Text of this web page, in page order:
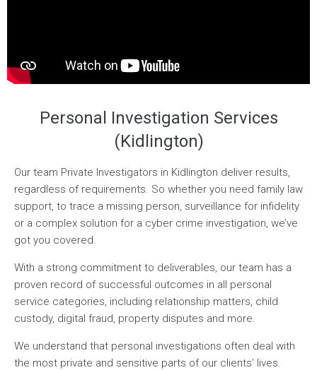
Personal Investigation Services
(Kidlington)
Our team Private Investigators in Kidlington deliver results,
regardless of requirements. So whether you need family law
support, to trace a missing person, surveillance for infidelity
or a complex solution for a cyber crime investigation, we’ve
got you covered.
With a strong commitment to deliverables, our team has a
proven record of successful outcomes in all personal
service categories, including relationship matters, child
custody, digital fraud, property disputes and more.
We understand that personal investigations often deal with
the most private and sensitive parts of our clients’ lives.